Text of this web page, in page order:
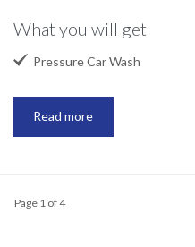
What you will get
 Pressure Car Wash
Read more
Page 1 of 4